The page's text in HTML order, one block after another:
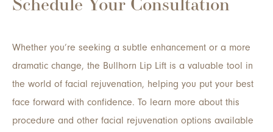
Whether you’re seeking a subtle enhancement or a more
dramatic change, the Bullhorn Lip Lift is a valuable tool in
the world of facial rejuvenation, helping you put your best
face forward with confidence. To learn more about this
procedure and other facial rejuvenation options available